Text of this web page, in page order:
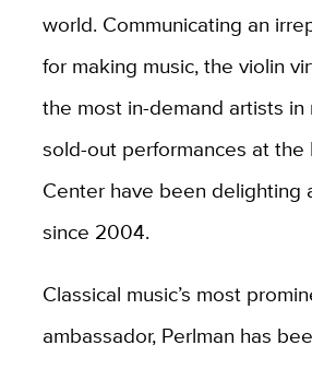
world. Communicating an
for making music, the violin
the most in-demand artists in
sold-out performances at the
Center have been delighting
since 2004.
Classical music’s most
ambassador, Perlman has